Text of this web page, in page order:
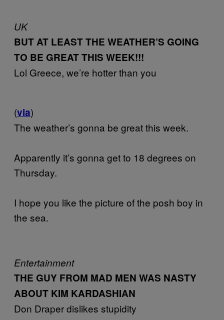
UK
BUT AT LEAST THE WEATHER’S GOING
TO BE GREAT THIS WEEK!!!
Lol Greece, we’re hotter than you
(via)
The weather’s gonna be great this week.
Apparently it’s gonna get to 18 degrees on
Thursday.
I hope you like the picture of the posh boy in
the sea.
Entertainment
THE GUY FROM MAD MEN WAS NASTY
ABOUT KIM KARDASHIAN
Don Draper dislikes stupidity